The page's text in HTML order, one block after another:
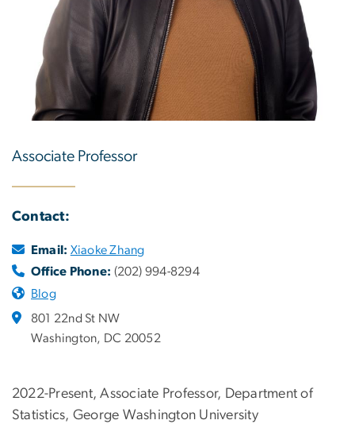
Associate Professor
Contact:
Email: Xiaoke Zhang
Office Phone: (202) 994-8294
Blog
801 22nd St NW
Washington, DC 20052
2022-Present, Associate Professor, Department of
Statistics, George Washington University